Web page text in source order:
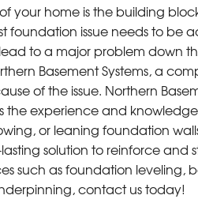
your home is the building
foundation issue needs to be
to a major problem down
Basement Systems, a
of the issue. Northern
the experience and
or leaning foundation
solution to reinforce and
such as foundation leveling,
contact us today!